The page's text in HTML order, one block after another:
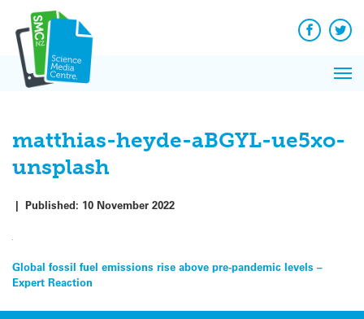
content
Facebook
matthias-heyde-aBGYL-ue5xo-
unsplash
| Published: 10 November 2022
Post
navigation
Global fossil fuel emissions rise above pre-pandemic levels –
Expert Reaction
News